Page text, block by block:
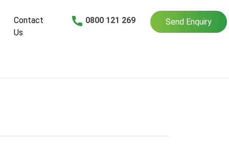
Contact
Us
0800 121 269 Send Enquiry